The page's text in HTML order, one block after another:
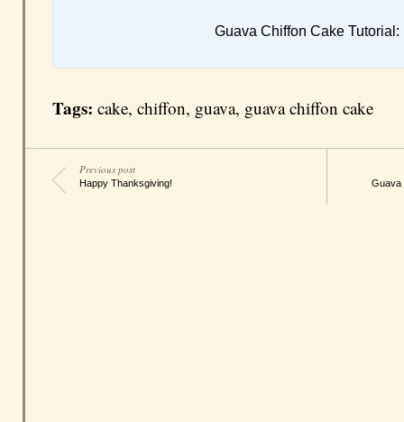
Guava Chiffon Cake
Tags: cake, chiffon, guava, guava chiffon cake
Previous post
Happy Thanksgiving! Guava